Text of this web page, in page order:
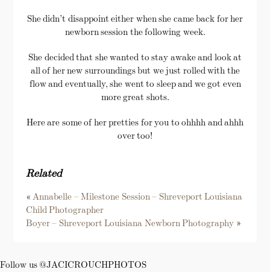
She didn’t disappoint either when she came back for her
newborn session the following week.
She decided that she wanted to stay awake and look at
all of her new surroundings but we just rolled with the
flow and eventually, she went to sleep and we got even
more great shots.
Here are some of her pretties for you to ohhhh and ahhh
over too!
Related
«Annabelle – Milestone Session – Shreveport Louisiana
Child Photographer
Boyer – Shreveport Louisiana Newborn Photography »
Follow us @JACICROUCHPHOTOS